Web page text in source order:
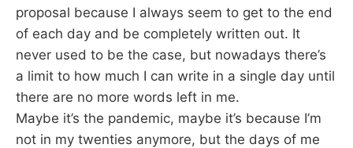
proposal because I always seem to get to the end
of each day and be completely written out. It
never used to be the case, but nowadays there’s
a limit to how much I can write in a single day until
there are no more words left in me.
Maybe it’s the pandemic, maybe it’s because I’m
not in my twenties anymore, but the days of me